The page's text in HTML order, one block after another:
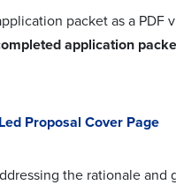
packet as a PDF
application
Proposal Cover Page
the rationale